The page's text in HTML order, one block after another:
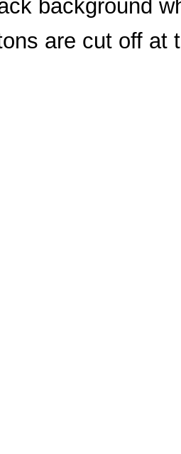
background
are cut off